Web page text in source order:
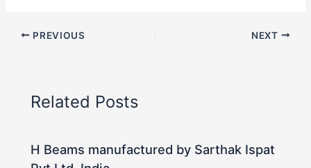
PREVIOUS NEXT
Related Posts
H Beams manufactured by Sarthak Ispat